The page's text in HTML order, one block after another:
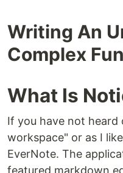
Writing An
Complex
What Is
If you have not heard
workspace" or as I
EverNote. The
featured markdown